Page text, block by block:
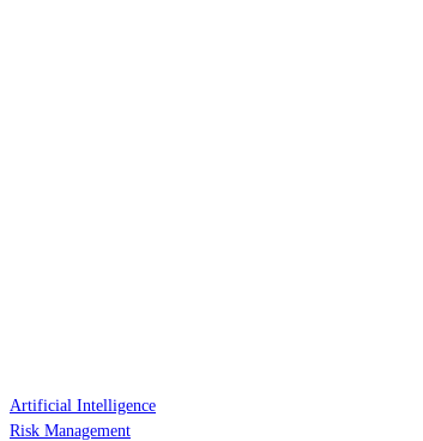
Artificial Intelligence
Risk Management